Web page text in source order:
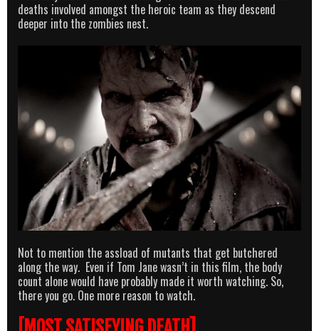
deaths involved amongst the heroic team as they descend
deeper into the zombies nest.
Not to mention the assload of mutants that get butchered
along the way. Even if Tom Jane wasn’t in this film, the body
count alone would have probably made it worth watching. So,
there you go. One more reason to watch.